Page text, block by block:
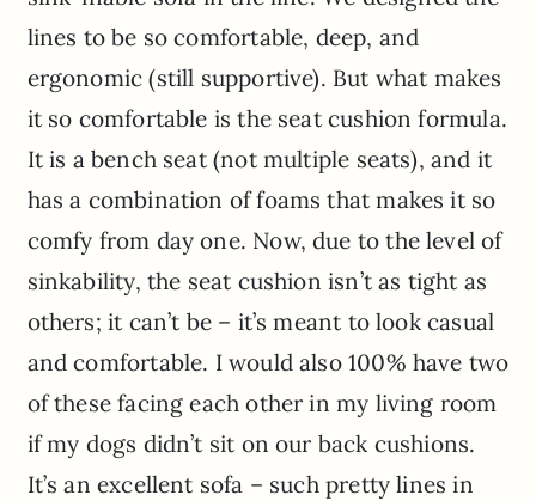
lines to be so comfortable, deep, and
ergonomic (still supportive). But what makes
it so comfortable is the seat cushion formula.
It is a bench seat (not multiple seats), and it
has a combination of foams that makes it so
comfy from day one. Now, due to the level of
sinkability, the seat cushion isn’t as tight as
others; it can’t be – it’s meant to look casual
and comfortable. I would also 100% have two
of these facing each other in my living room
if my dogs didn’t sit on our back cushions.
It’s an excellent sofa – such pretty lines in